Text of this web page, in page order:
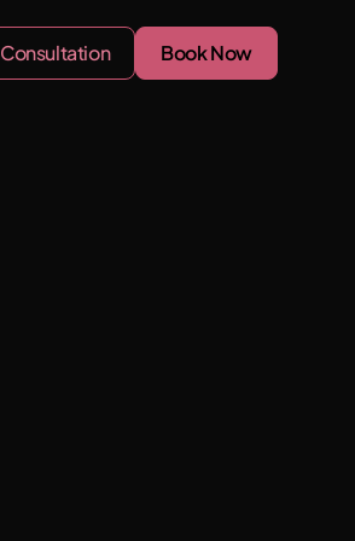
Consultation Book Now